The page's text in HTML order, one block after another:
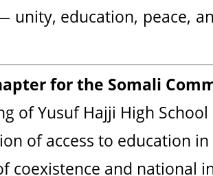
unity, education, peace,
for the Somali
of Yusuf Hajji High School
of access to education in
coexistence and national